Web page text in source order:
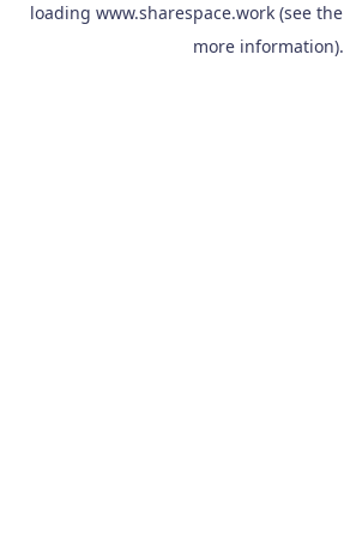
loading www.sharespace.work (see the
more information).